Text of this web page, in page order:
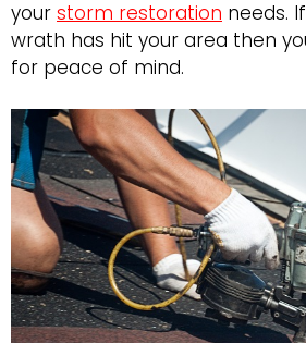
your storm restoration needs.
wrath has hit your area then
for peace of mind.